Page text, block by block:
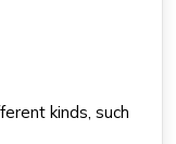
kinds, such